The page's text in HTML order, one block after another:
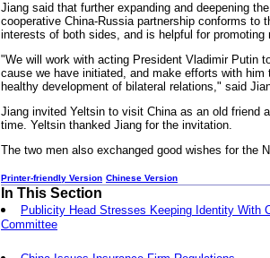
Jiang said that further expanding and deepening
cooperative China-Russia partnership conforms to
interests of both sides, and is helpful for promoting
"We will work with acting President Vladimir Putin
cause we have initiated, and make efforts with him
healthy development of bilateral relations," said
Jiang invited Yeltsin to visit China as an old friend
time. Yeltsin thanked Jiang for the invitation.
The two men also exchanged good wishes for the
Printer-friendly Version Chinese Version
In This Section
Publicity Head Stresses Keeping Identity With
Committee